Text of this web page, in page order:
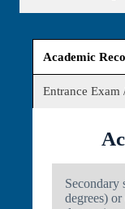
Academic
Entrance
Secondary
degrees)